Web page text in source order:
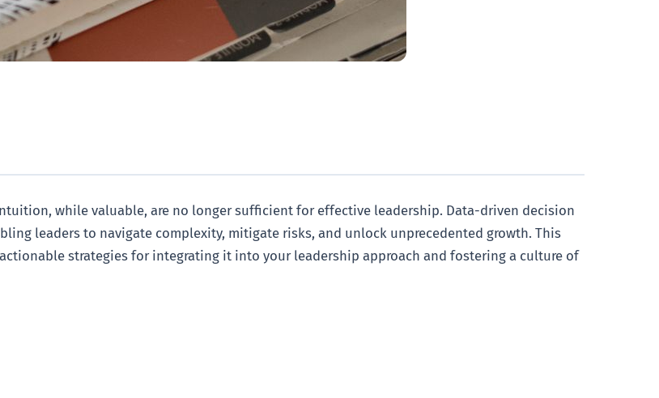
while valuable, are no longer sufficient for effective leadership. Data-driven decision
leaders to navigate complexity, mitigate risks, and unlock unprecedented growth. This
strategies for integrating it into your leadership approach and fostering a culture of